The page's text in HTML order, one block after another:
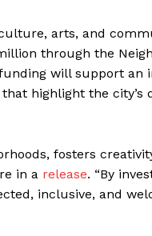
arts, and
through the
will support an
highlight the city’s
fosters
in a release. “By
inclusive, and